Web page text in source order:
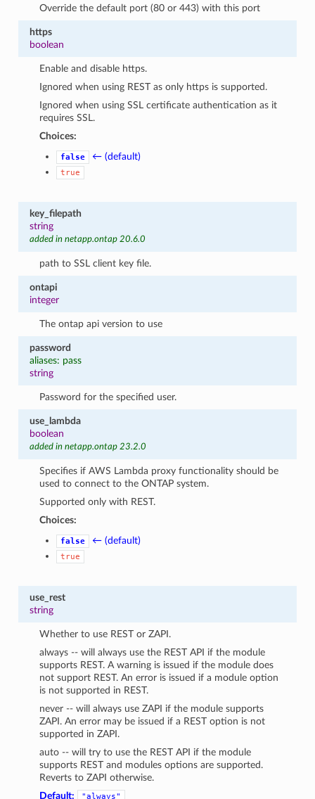
Override the default port (80 or 443) with this port
https
boolean
Enable and disable https.
Ignored when using REST as only https is supported.
Ignored when using SSL certificate authentication as it
requires SSL.
Choices:
false ← (default)
true
key_filepath
string
added in netapp.ontap 20.6.0
path to SSL client key file.
ontapi
integer
The ontap api version to use
password
aliases: pass
string
Password for the specified user.
use_lambda
boolean
added in netapp.ontap 23.2.0
Specifies if AWS Lambda proxy functionality should be
used to connect to the ONTAP system.
Supported only with REST.
Choices:
false ← (default)
true
use_rest
string
Whether to use REST or ZAPI.
always -- will always use the REST API if the module
supports REST. A warning is issued if the module does
not support REST. An error is issued if a module option
is not supported in REST.
never -- will always use ZAPI if the module supports
ZAPI. An error may be issued if a REST option is not
supported in ZAPI.
auto -- will try to use the REST API if the module
supports REST and modules options are supported.
Reverts to ZAPI otherwise.
Default:
"always"